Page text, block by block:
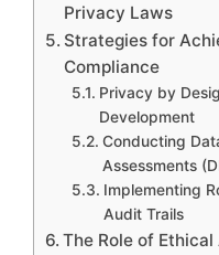
Privacy Laws
Strategies for
Compliance
Privacy by
Development
Conducting
Assessments
Implementing
Audit Trails
The Role of